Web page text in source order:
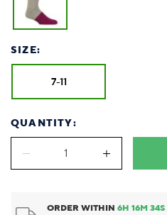
SIZE:
7-11
QUANTITY:
ORDER WITHIN6H16M34S